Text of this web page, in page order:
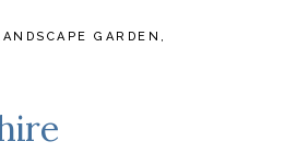
GARDEN ,